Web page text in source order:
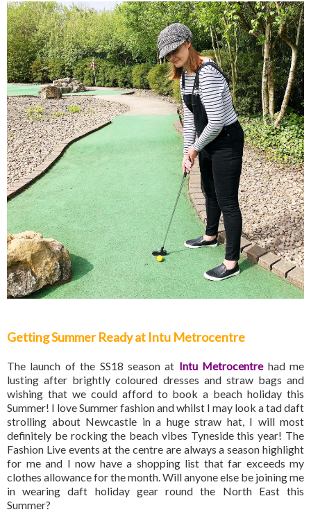
Getting Summer Ready at Intu Metrocentre
The launch of the SS18 season at Intu Metrocentrehad me
lusting after brightly coloured dresses and straw bags and
wishing that we could afford to book a beach holiday this
Summer! I love Summer fashion and whilst I may look a tad daft
strolling about Newcastle in a huge straw hat, I will most
definitely be rocking the beach vibes Tyneside this year! The
Fashion Live events at the centre are always a season highlight
for me and I now have a shopping list that far exceeds my
clothes allowance for the month. Will anyone else be joining me
in wearing daft holiday gear round the North East this
Summer?